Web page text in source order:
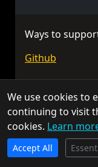
TorchAPI.com is
for the ultimate
Ways to
Github
© 2026 TorchAPI.
Torch is a community
Software House.
Privacy Policy
We use cookies to
continuing to visit
cookies. Learn
Accept All